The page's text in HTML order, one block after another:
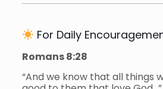
For Daily
Romans 8:28
“And we know that all things